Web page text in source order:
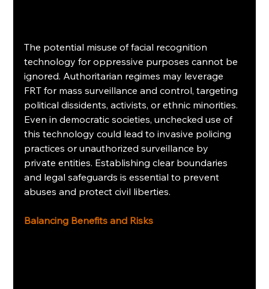
The potential misuse of facial recognition
technology for oppressive purposes cannot be
ignored. Authoritarian regimes may leverage
FRT for mass surveillance and control, targeting
political dissidents, activists, or ethnic minorities.
Even in democratic societies, unchecked use of
this technology could lead to invasive policing
practices or unauthorized surveillance by
private entities. Establishing clear boundaries
and legal safeguards is essential to prevent
abuses and protect civil liberties.
Balancing Benefits and Risks